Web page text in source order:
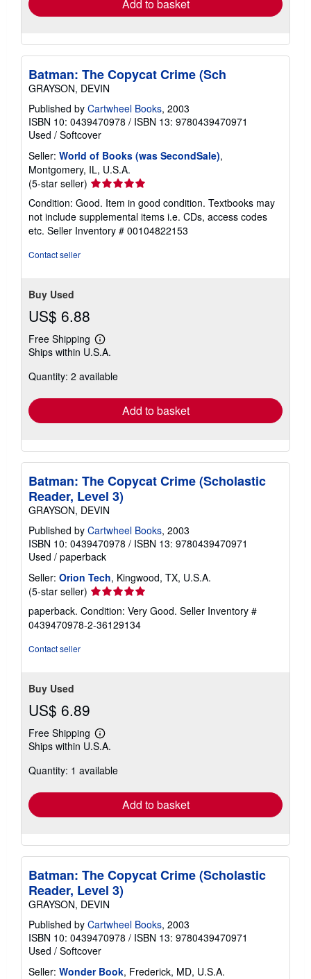
Add to basket
Batman: The Copycat Crime (Sch
GRAYSON, DEVIN
Published by Cartwheel Books, 2003
ISBN 10: 0439470978 / ISBN 13: 9780439470971
Used / Softcover
Seller: World of Books (was SecondSale),
Montgomery, IL, U.S.A.
(5-star seller) Seller
rating
5
out
of
Condition: Good. Item in good condition. Textbooks may
not include supplemental items i.e. CDs, access codes
etc. Seller Inventory # 00104822153
Contact seller
Buy Used
US$ 6.88
Free Shipping
Learn
more
shipping
Ships within U.S.A.
Quantity: 2 available
Add to basket
Batman: The Copycat Crime (Scholastic
Reader, Level 3)
GRAYSON, DEVIN
Published by Cartwheel Books, 2003
ISBN 10: 0439470978 / ISBN 13: 9780439470971
Used / paperback
Seller: Orion Tech, Kingwood, TX, U.S.A.
(5-star seller) Seller
rating
5
out
paperback. Condition: Very Good. Seller Inventory #
0439470978-2-36129134
Contact seller
Buy Used
US$ 6.89
Free Shipping
Learn
more
shipping
Ships within U.S.A.
Quantity: 1 available
Add to basket
Batman: The Copycat Crime (Scholastic
Reader, Level 3)
GRAYSON, DEVIN
Published by Cartwheel Books, 2003
ISBN 10: 0439470978 / ISBN 13: 9780439470971
Used / Softcover
Seller: Wonder Book, Frederick, MD, U.S.A.